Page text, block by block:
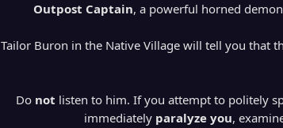
Outpost Captain, a powerful horned
Tailor Buron in the Native Village will tell you that
Do not listen to him. If you attempt to politely
immediately paralyze you,